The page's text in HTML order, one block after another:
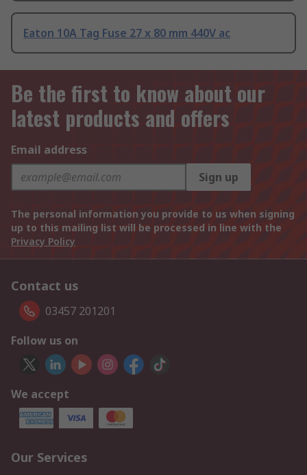
Eaton 10A Tag Fuse 27 x 80 mm 440V ac
Be the first to know about our
latest products and offers
Email address
Sign up
The personal information you provide to us when signing
up to this mailing list will be processed in line with the
Privacy Policy
Contact us
03457 201201
Follow us on
We accept
Our Services